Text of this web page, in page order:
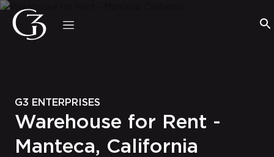
G3 ENTERPRISES
Warehouse for Rent -
Manteca, California